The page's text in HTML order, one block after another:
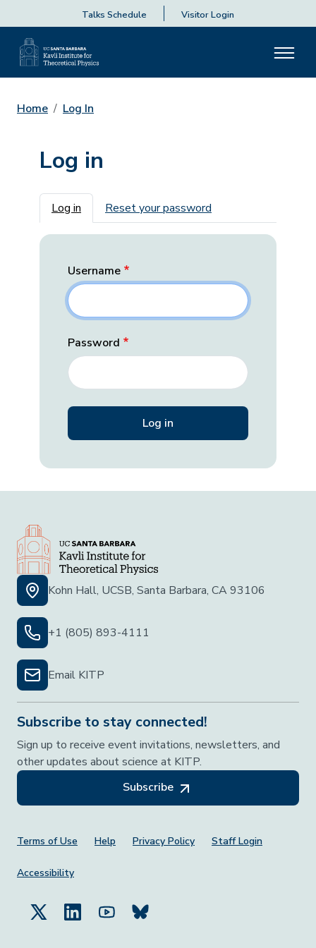
Talks Schedule Visitor Login
Home Log In
Log in
Primary tabs
Log in Reset your password
Username
Password
Kohn Hall, UCSB, Santa Barbara, CA 93106
+1 (805) 893-4111
Email KITP
Subscribe to stay connected!
Sign up to receive event invitations, newsletters, and
other updates about science at KITP.
Subscribe
Footer Menu
Terms of Use Help Privacy Policy Staff Login
Accessibility